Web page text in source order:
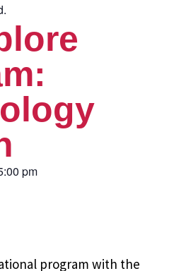
pm
program with the